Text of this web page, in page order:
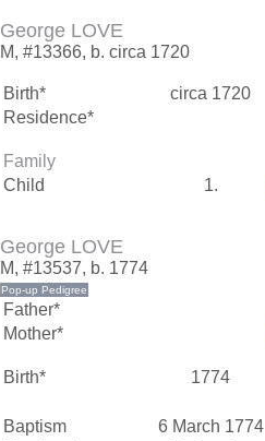
George LOVE
M, #13366, b. circa 1720
Birth* circa 1720
Residence*
Family
Child
1.
George LOVE
M, #13537, b. 1774
Father*
Mother*
Birth* 1774
Baptism
6 March 1774